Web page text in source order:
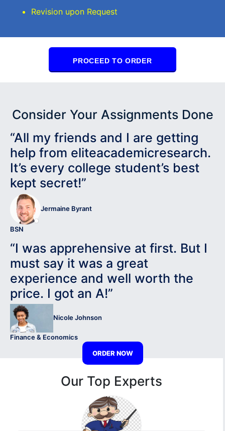
Revision upon Request
PROCEED TO ORDER
Consider Your Assignments Done
“All my friends and I are getting
help from eliteacademicresearch.
It’s every college student’s best
kept secret!”
Jermaine Byrant
BSN
“I was apprehensive at first. But I
must say it was a great
experience and well worth the
price. I got an A!”
Nicole Johnson
Finance & Economics
ORDER NOW
Our Top Experts